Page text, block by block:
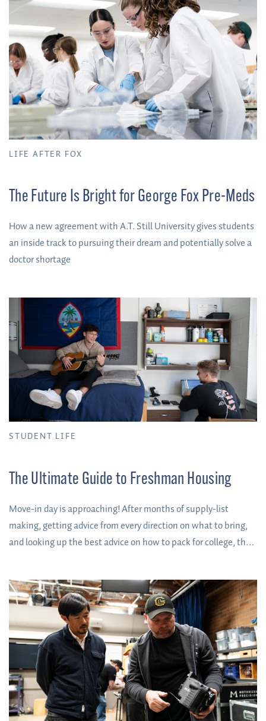
LIFE AFTER FOX
The Future Is Bright for George Fox Pre-Meds
How a new agreement with A.T. Still University gives students
an inside track to pursuing their dream and potentially solve a
doctor shortage
STUDENT LIFE
The Ultimate Guide to Freshman Housing
Move-in day is approaching! After months of supply-list
making, getting advice from every direction on what to bring,
and looking up the best advice on how to pack for college, the